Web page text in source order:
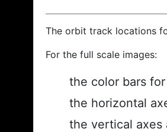
The orbit track locations
For the full scale images:
the color bars
the horizontal
the vertical axes